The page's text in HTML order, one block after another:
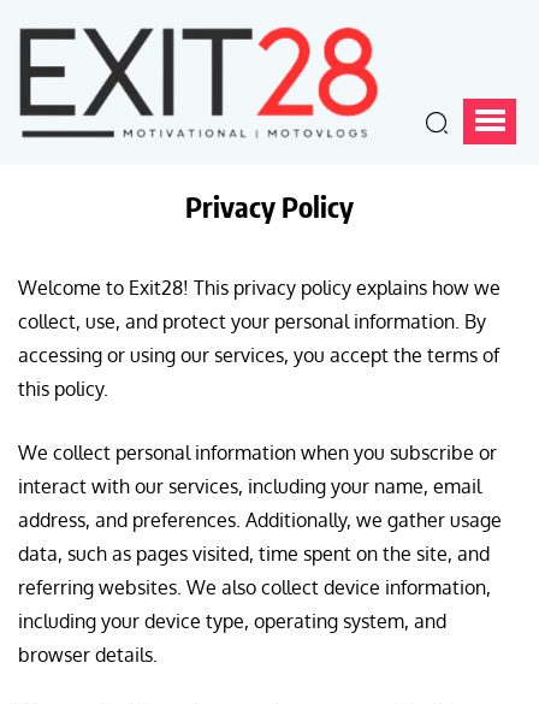
Privacy Policy
Welcome to Exit28! This privacy policy explains how we
collect, use, and protect your personal information. By
accessing or using our services, you accept the terms of
this policy.
We collect personal information when you subscribe or
interact with our services, including your name, email
address, and preferences. Additionally, we gather usage
data, such as pages visited, time spent on the site, and
referring websites. We also collect device information,
including your device type, operating system, and
browser details.